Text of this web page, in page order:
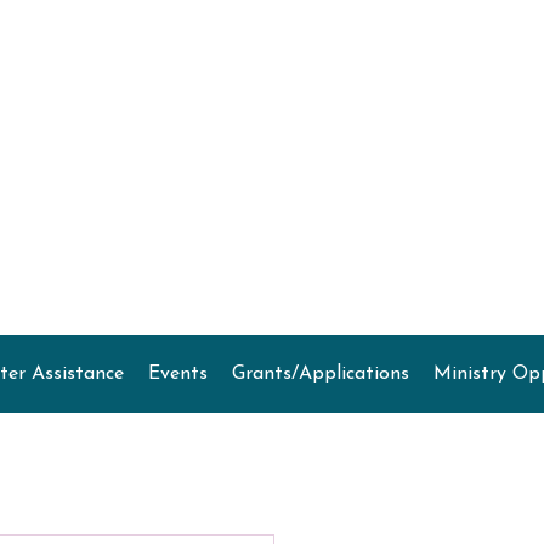
Assistance Events Grants/Applications Ministry